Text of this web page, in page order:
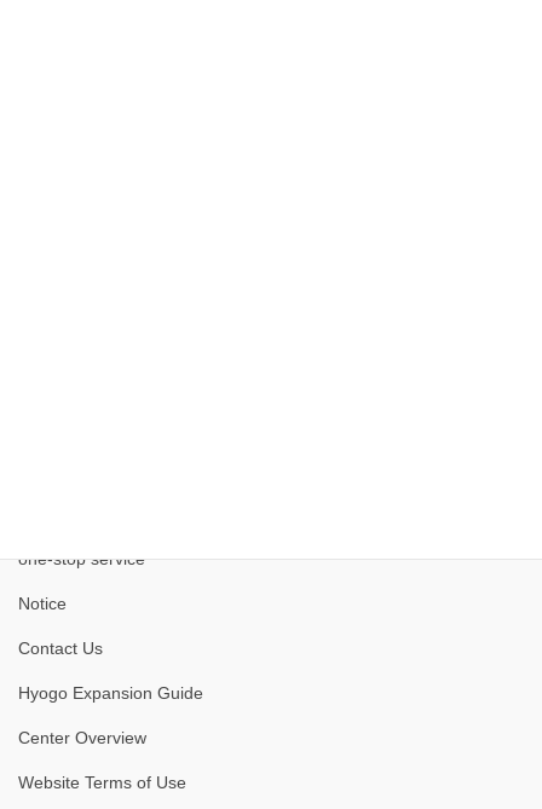
one-stop service
Notice
Contact Us
Hyogo Expansion Guide
Center Overview
Website Terms of Use